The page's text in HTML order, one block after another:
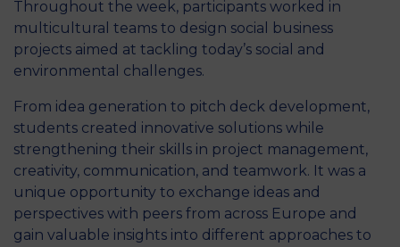
Throughout the week, participants worked in
multicultural teams to design social business
projects aimed at tackling today’s social and
environmental challenges.
From idea generation to pitch deck development,
students created innovative solutions while
strengthening their skills in project management,
creativity, communication, and teamwork. It was a
unique opportunity to exchange ideas and
perspectives with peers from across Europe and
gain valuable insights into different approaches to